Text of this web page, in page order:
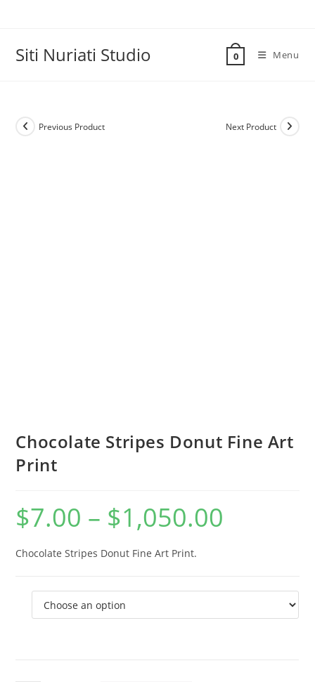
Siti Nuriati Studio 0 Menu
Previous Product Next Product
Chocolate Stripes Donut Fine Art
Print
$7.00 – $1,050.00
Chocolate Stripes Donut Fine Art Print.